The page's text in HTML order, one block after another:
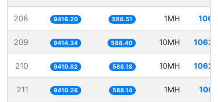
208 9416.20 588.51 1MH
209 9414.34 588.40 10MH
210 9410.82 588.18 10MH
211 9410.26 588.14 1MH